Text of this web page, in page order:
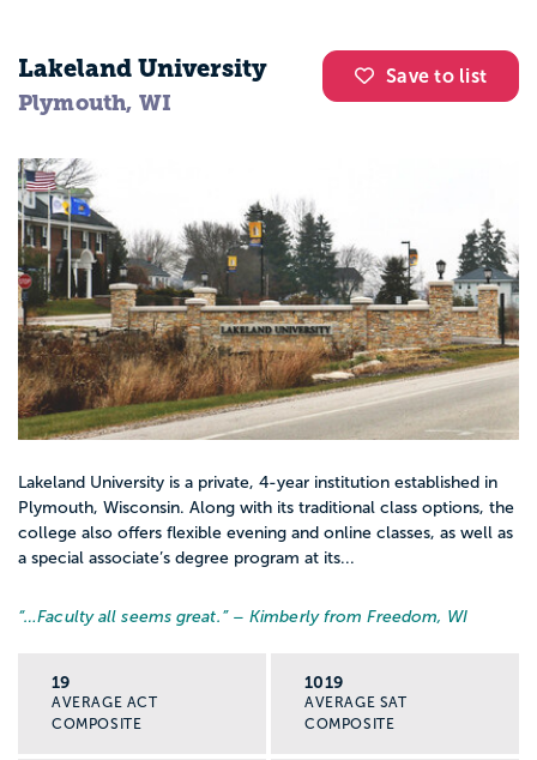
Save to list
Lakeland University
Plymouth, WI
Lakeland University is a private, 4-year institution established in
Plymouth, Wisconsin. Along with its traditional class options, the
college also offers flexible evening and online classes, as well as
a special associate’s degree program at its...
“…Faculty all seems great. ” – Kimberly from Freedom, WI
19
AVERAGE ACT
COMPOSITE
1019
AVERAGE SAT
COMPOSITE